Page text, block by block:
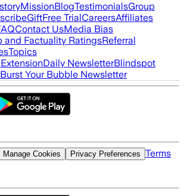
MissionBlogTestimonialsGroup
GiftFree TrialCareersAffiliates
Contact UsMedia Bias
and Factuality RatingsReferral
Topics
Daily NewsletterBlindspot
Burst Your Bubble Newsletter
Manage Cookies Privacy Preferences Terms